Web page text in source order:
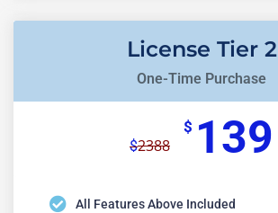
License Tier 2
One-Time Purchase
$2388
$ 139
All Features Above Included